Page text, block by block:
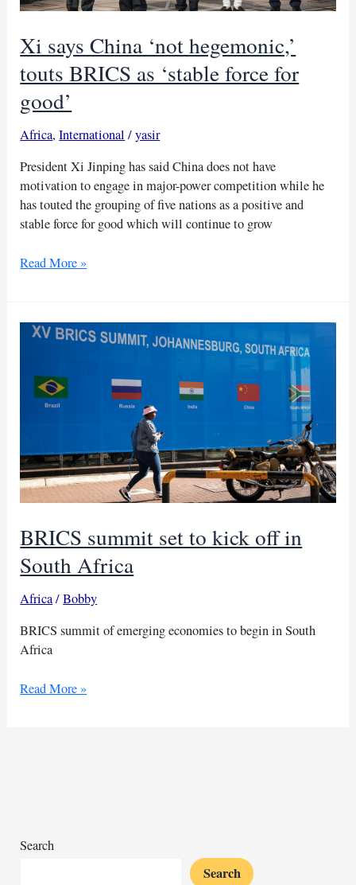
Xi says China ‘not hegemonic,’
touts BRICS as ‘stable force for
good’
Africa,International /yasir
President Xi Jinping has said China does not have
motivation to engage in major-power competition while he
has touted the grouping of five nations as a positive and
stable force for good which will continue to grow
Xi
‘not
hegemonic,’
BRICS
for
good’
Read More »
BRICS summit set to kick off in
South Africa
Africa/Bobby
BRICS summit of emerging economies to begin in South
Africa
BRICS
Africa
Read More »
Search
Search